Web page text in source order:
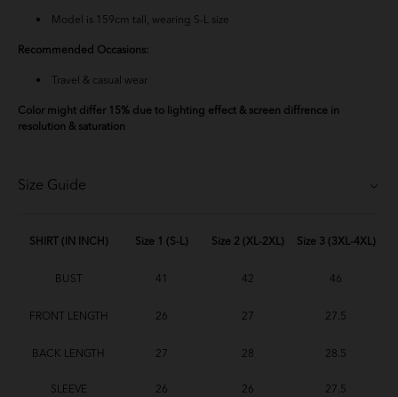
Model is 159cm tall, wearing S-L size
Recommended Occasions:
Travel & casual wear
Color might differ 15% due to lighting effect & screen diffrence in
resolution & saturation
Size Guide
SHIRT (IN INCH) Size 1 (S-L) Size 2 (XL-2XL) Size 3 (3XL-4XL)
BUST 41 42 46
FRONT LENGTH 26 27 27.5
BACK LENGTH 27 28 28.5
SLEEVE 26 26 27.5